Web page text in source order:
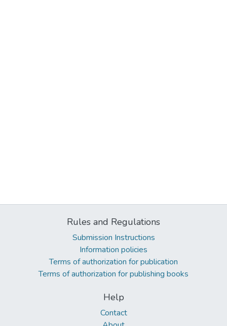
Rules and Regulations
Submission Instructions
Information policies
Terms of authorization for publication
Terms of authorization for publishing books
Help
Contact